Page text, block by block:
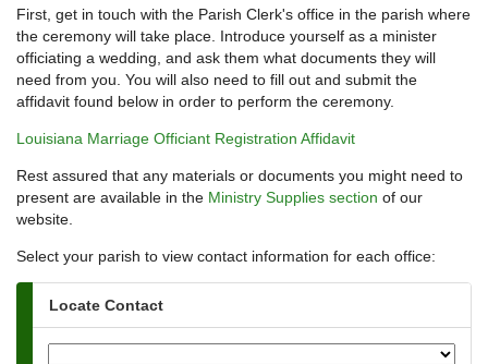
First, get in touch with the Parish Clerk's office in the parish where
the ceremony will take place. Introduce yourself as a minister
officiating a wedding, and ask them what documents they will
need from you. You will also need to fill out and submit the
affidavit found below in order to perform the ceremony.
Louisiana Marriage Officiant Registration Affidavit
Rest assured that any materials or documents you might need to
present are available in the Ministry Supplies section of our
website.
Select your parish to view contact information for each office:
Locate Contact